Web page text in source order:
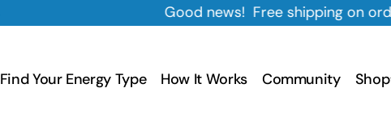
Good news! Free shipping on orders $35+
Find Your Energy Type How It Works Community Shop